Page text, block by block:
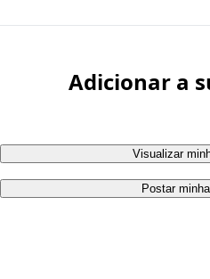
Adicionar a
Visualizar
Postar